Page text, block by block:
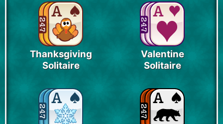
Thanksgiving
Solitaire
Valentine
Solitaire